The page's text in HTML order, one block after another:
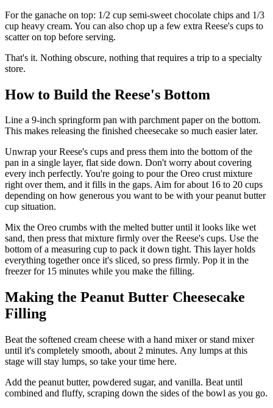
For the ganache on top: 1/2 cup semi-sweet chocolate chips and 1/3
cup heavy cream. You can also chop up a few extra Reese's cups to
scatter on top before serving.
That's it. Nothing obscure, nothing that requires a trip to a specialty
store.
How to Build the Reese's Bottom
Line a 9-inch springform pan with parchment paper on the bottom.
This makes releasing the finished cheesecake so much easier later.
Unwrap your Reese's cups and press them into the bottom of the
pan in a single layer, flat side down. Don't worry about covering
every inch perfectly. You're going to pour the Oreo crust mixture
right over them, and it fills in the gaps. Aim for about 16 to 20 cups
depending on how generous you want to be with your peanut butter
cup situation.
Mix the Oreo crumbs with the melted butter until it looks like wet
sand, then press that mixture firmly over the Reese's cups. Use the
bottom of a measuring cup to pack it down tight. This layer holds
everything together once it's sliced, so press firmly. Pop it in the
freezer for 15 minutes while you make the filling.
Making the Peanut Butter Cheesecake
Filling
Beat the softened cream cheese with a hand mixer or stand mixer
until it's completely smooth, about 2 minutes. Any lumps at this
stage will stay lumps, so take your time here.
Add the peanut butter, powdered sugar, and vanilla. Beat until
combined and fluffy, scraping down the sides of the bowl as you go.